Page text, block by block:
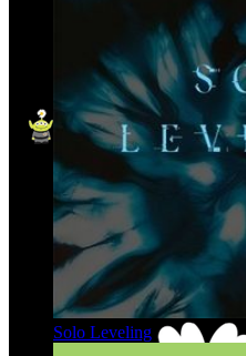
Solo Leveling